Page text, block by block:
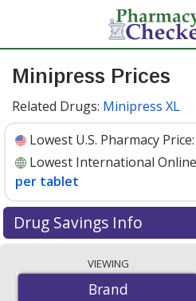
Minipress Prices
Related Drugs: Minipress XL
Lowest U.S. Pharmacy Price:
Lowest International
per tablet
Drug Savings Info
international online
pharmacies, and discount
VIEWING
Brand